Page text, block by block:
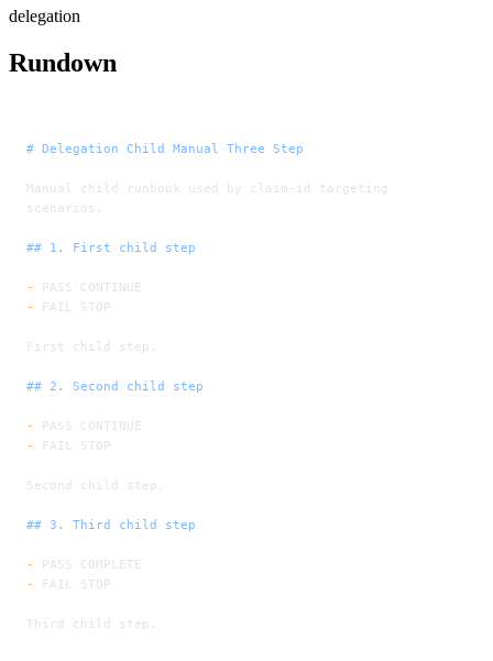
delegation
Rundown
# Delegation Child Manual Three Step
Manual child runbook used by claim-id targeting
scenarios.
## 1. First child step
-
PASS CONTINUE
-
FAIL STOP
First child step.
## 2. Second child step
-
PASS CONTINUE
-
FAIL STOP
Second child step.
## 3. Third child step
-
PASS COMPLETE
-
FAIL STOP
Third child step.